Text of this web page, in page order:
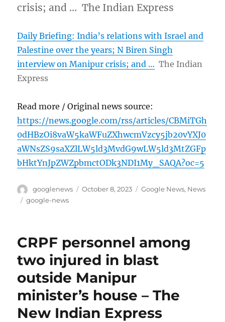
crisis; and … The Indian Express
Daily Briefing: India’s relations with Israel and
Palestine over the years; N Biren Singh
interview on Manipur crisis; and … The Indian
Express
Read more / Original news source:
https://news.google.com/rss/articles/CBMiTGh
0dHBzOi8vaW5kaWFuZXhwcmVzcy5jb20vYXJ0
aWNsZS9saXZlLW5ld3MvdG9wLW5ld3MtZGFp
bHktYnJpZWZpbmctODk3NDI1My_SAQA?oc=5
Author
googlenews
Posted
October 8, 2023 Categories
Google News, News
Tags
google-news
CRPF personnel among
two injured in blast
outside Manipur
minister’s house – The
New Indian Express